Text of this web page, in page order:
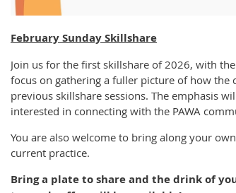
February Sunday Skillshare
Join us for the first skillshare of 2026, with
focus on gathering a fuller picture of how
previous skillshare sessions. The emphasis
interested in connecting with the PAWA
You are also welcome to bring along your
current practice.
Bring a plate to share and the drink of